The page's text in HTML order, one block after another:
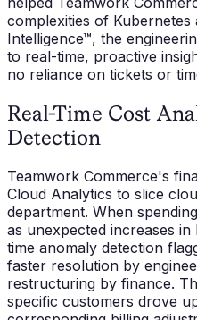
complexities of
Intelligence™, the
to real-time, proactive
no reliance on tickets or
Real-Time Cost
Detection
Teamwork Commerce's
Cloud Analytics to slice
department. When
as unexpected increases
time anomaly detection
faster resolution by
restructuring by finance.
specific customers drove